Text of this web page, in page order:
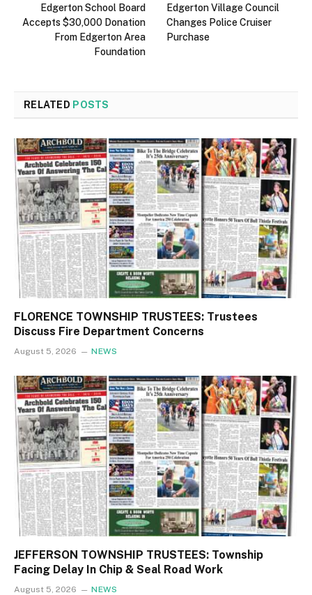
Edgerton School Board
Accepts $30,000 Donation
From Edgerton Area
Foundation
Edgerton Village Council
Changes Police Cruiser
Purchase
RELATED POSTS
FLORENCE TOWNSHIP TRUSTEES: Trustees
Discuss Fire Department Concerns
August 5, 2026 NEWS
JEFFERSON TOWNSHIP TRUSTEES: Township
Facing Delay In Chip & Seal Road Work
August 5, 2026 NEWS